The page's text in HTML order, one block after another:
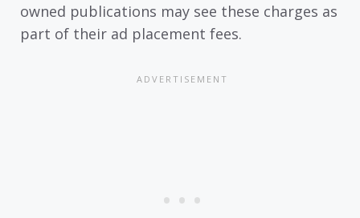
owned publications may see these charges as
part of their ad placement fees.